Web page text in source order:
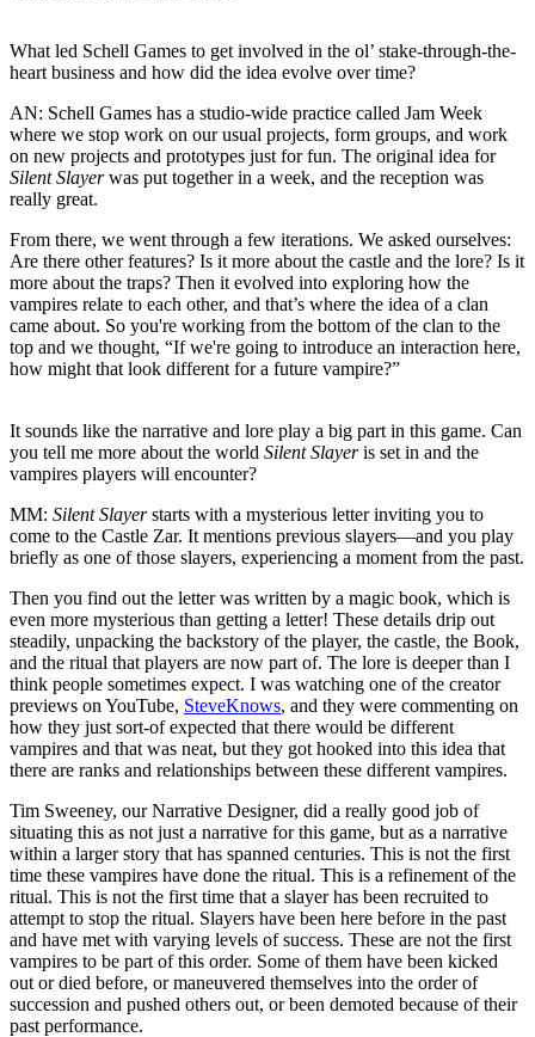
What led Schell Games to get involved in the ol’ stake-through-the-
heart business and how did the idea evolve over time?
AN: Schell Games has a studio-wide practice called Jam Week
where we stop work on our usual projects, form groups, and work
on new projects and prototypes just for fun. The original idea for
Silent Slayerwas put together in a week, and the reception was
really great.
From there, we went through a few iterations. We asked ourselves:
Are there other features? Is it more about the castle and the lore? Is it
more about the traps? Then it evolved into exploring how the
vampires relate to each other, and that’s where the idea of a clan
came about. So you're working from the bottom of the clan to the
top and we thought, “If we're going to introduce an interaction here,
how might that look different for a future vampire?”
It sounds like the narrative and lore play a big part in this game. Can
you tell me more about the world Silent Slayeris set in and the
vampires players will encounter?
MM: Silent Slayerstarts with a mysterious letter inviting you to
come to the Castle Zar. It mentions previous slayers—and you play
briefly as one of those slayers, experiencing a moment from the past.
Then you find out the letter was written by a magic book, which is
even more mysterious than getting a letter! These details drip out
steadily, unpacking the backstory of the player, the castle, the Book,
and the ritual that players are now part of. The lore is deeper than I
think people sometimes expect. I was watching one of the creator
previews on YouTube, SteveKnows, and they were commenting on
how they just sort-of expected that there would be different
vampires and that was neat, but they got hooked into this idea that
there are ranks and relationships between these different vampires.
Tim Sweeney, our Narrative Designer, did a really good job of
situating this as not just a narrative for this game, but as a narrative
within a larger story that has spanned centuries. This is not the first
time these vampires have done the ritual. This is a refinement of the
ritual. This is not the first time that a slayer has been recruited to
attempt to stop the ritual. Slayers have been here before in the past
and have met with varying levels of success. These are not the first
vampires to be part of this order. Some of them have been kicked
out or died before, or maneuvered themselves into the order of
succession and pushed others out, or been demoted because of their
past performance.